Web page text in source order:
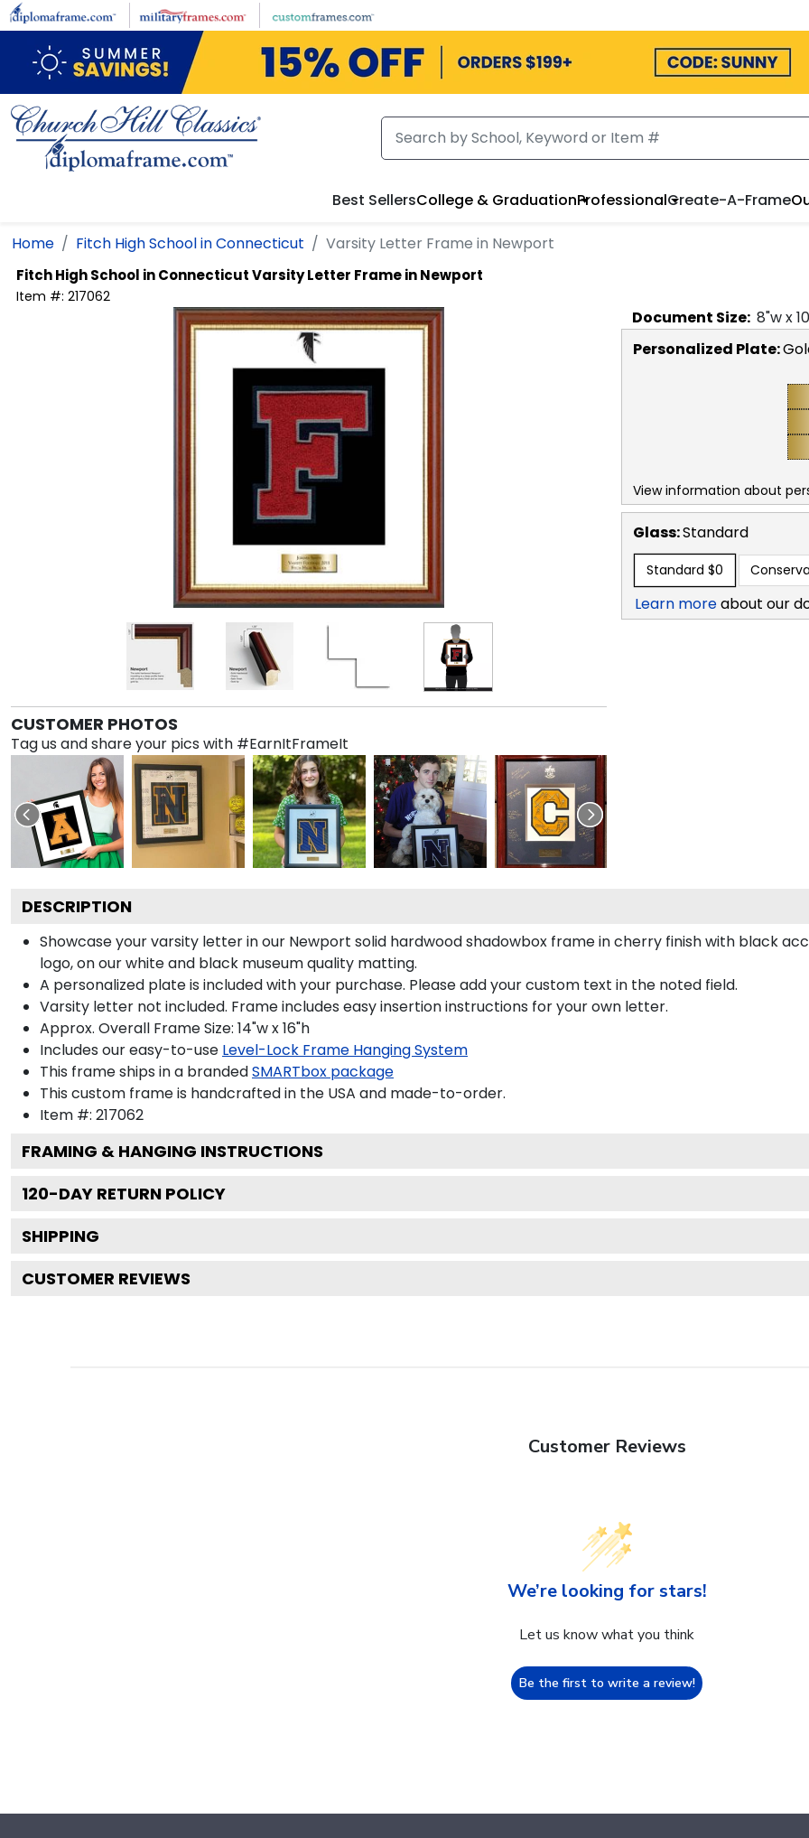
Skip to main content
Best SellersCollege & GraduationProfessionalCreate-A-Frame
Home Fitch High School in Connecticut Varsity Letter Frame in Newport
Fitch High School in ConnecticutVarsity Letter Frame in Newport
Item #: 217062
CUSTOMER PHOTOS
Tag us and share your pics with #EarnItFrameIt
Document Size: 8"w x10
Personalized Plate:
View information about
Glass:Standard
Standard $0
Learn moreabout our
DESCRIPTION
Showcase your varsity letter in our Newport solid hardwood shadowbox frame in cherry finish with black
logo, on our white and black museum quality matting.
A personalized plate is included with your purchase. Please add your custom text in the noted field.
Varsity letter not included. Frame includes easy insertion instructions for your own letter.
Approx. Overall Frame Size: 14"w x 16"h
Includes our easy-to-use Level-Lock Frame Hanging System
This frame ships in a brandedSMARTbox package
This custom frame is handcrafted in the USA and made-to-order.
Item #: 217062
FRAMING & HANGING INSTRUCTIONS
120-DAY RETURN POLICY
SHIPPING
CUSTOMER REVIEWS
Customer Reviews
We’re looking for stars!
Let us know what you think
Be the first to write a review!